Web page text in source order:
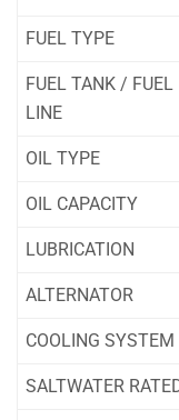
FUEL TYPE
FUEL TANK / FUEL
LINE
OIL TYPE
OIL CAPACITY
LUBRICATION
ALTERNATOR
COOLING SYSTEM
SALTWATER